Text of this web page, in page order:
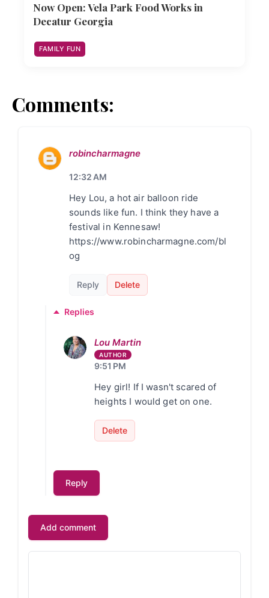
Now Open: Vela Park Food Works in
Decatur Georgia
FAMILY FUN
Comments:
robincharmagne
12:32 AM
Hey Lou, a hot air balloon ride
sounds like fun. I think they have a
festival in Kennesaw!
https://www.robincharmagne.com/bl
og
Reply Delete
Replies
Lou Martin
9:51 PM
Hey girl! If I wasn't scared of
heights I would get on one.
Delete
Reply
Add comment